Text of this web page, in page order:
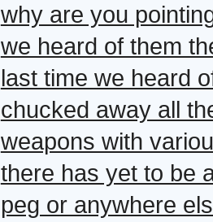
why are you
we heard of them
last time we heard
chucked away all
weapons with
there has yet to be
peg or anywhere